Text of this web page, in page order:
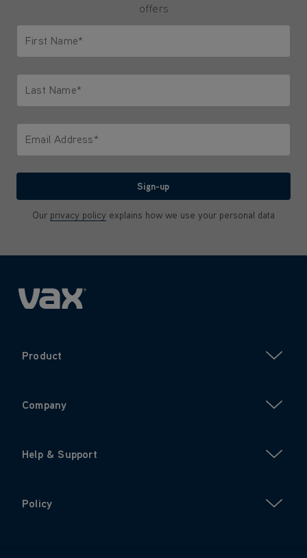
offers
First Name*
Last Name*
Email Address*
Sign-up
Our privacy policy explains how we use your personal data
Product
Company
Help & Support
Policy